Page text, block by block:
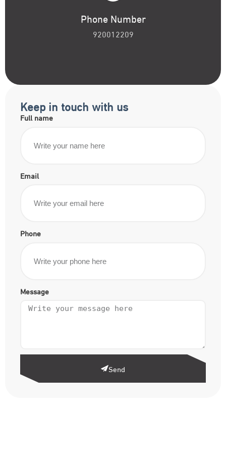
Phone Number
920012209
Keep in touch with us
Full name
Email
Phone
Message
Send